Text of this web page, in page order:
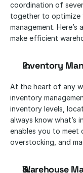
coordination of
together to optimize
management.
make efficient
Inventory
At the heart of any
inventory
inventory levels,
always know what’s
enables you to meet
overstocking, and
Warehouse